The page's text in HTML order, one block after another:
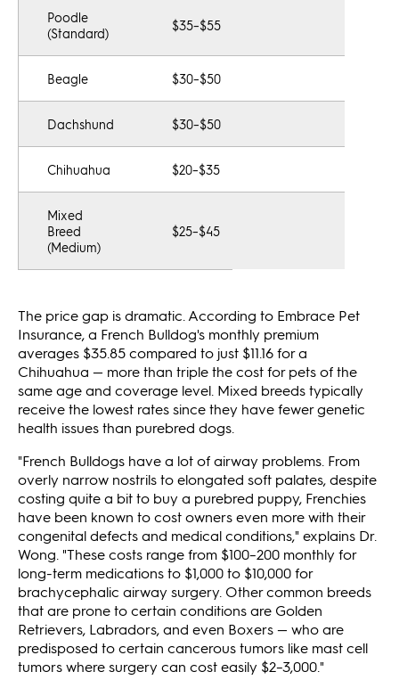
Poodle
(Standard)
$35–$55
Beagle $30–$50
Dachshund $30–$50
Chihuahua $20–$35
Mixed
Breed
(Medium)
$25–$45
The price gap is dramatic. According to Embrace Pet
Insurance, a French Bulldog's monthly premium
averages $35.85 compared to just $11.16 for a
Chihuahua — more than triple the cost for pets of the
same age and coverage level. Mixed breeds typically
receive the lowest rates since they have fewer genetic
health issues than purebred dogs.
"French Bulldogs have a lot of airway problems. From
overly narrow nostrils to elongated soft palates, despite
costing quite a bit to buy a purebred puppy, Frenchies
have been known to cost owners even more with their
congenital defects and medical conditions," explains Dr.
Wong. "These costs range from $100–200 monthly for
long-term medications to $1,000 to $10,000 for
brachycephalic airway surgery. Other common breeds
that are prone to certain conditions are Golden
Retrievers, Labradors, and even Boxers — who are
predisposed to certain cancerous tumors like mast cell
tumors where surgery can cost easily $2–3,000."